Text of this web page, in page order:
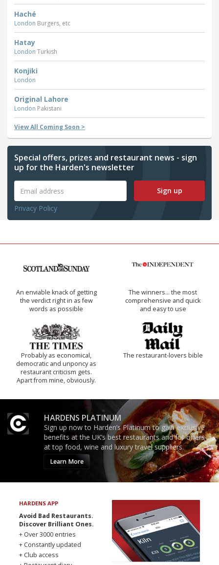
Haché
London Burgers, etc
Hatay
London Turkish
Konjiki
London
Original Lahore
London Pakistani
View All Coming Soon >
Special offers, prizes and restaurant news - sign
up for the Harden's newsletter
Sign up
Privacy Policy
An enviable knack of getting
the verdict right in as few
words as possible
The winners… the most
comprehensive and quick
and easy to use
Probably as economical,
democratic and unponcy as
restaurant criticism gets.
Apart from mine, obviously.
The restaurant-lovers bible
HARDENS PLATINUM
Sign up now to Harden’s Platinum to gain exclusive
benefits at the UK’s best restaurants and for offers
at top food, wine and luxury travel suppliers.
Learn More
HARDENS APP
Avoid Bad Restaurants.
Discover Brilliant Ones.
+ Over 3000 entries
+ Constantly updated
+ Club access